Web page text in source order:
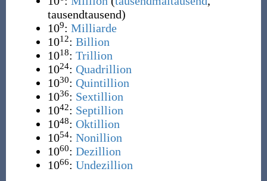
tausendtausend)
109: Milliarde
1012: Billion
1018: Trillion
1024: Quadrillion
1030: Quintillion
1036: Sextillion
1042: Septillion
1048: Oktillion
1054: Nonillion
1060: Dezillion
1066: Undezillion